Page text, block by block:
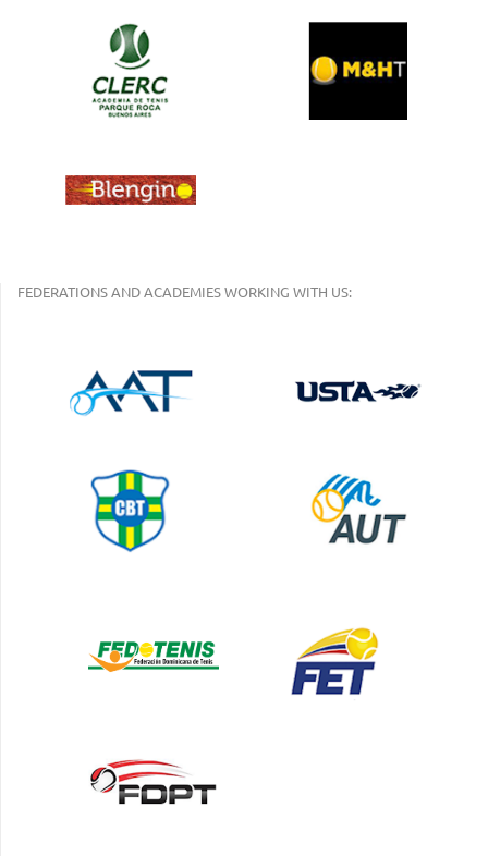
FEDERATIONS AND ACADEMIES WORKING WITH US: